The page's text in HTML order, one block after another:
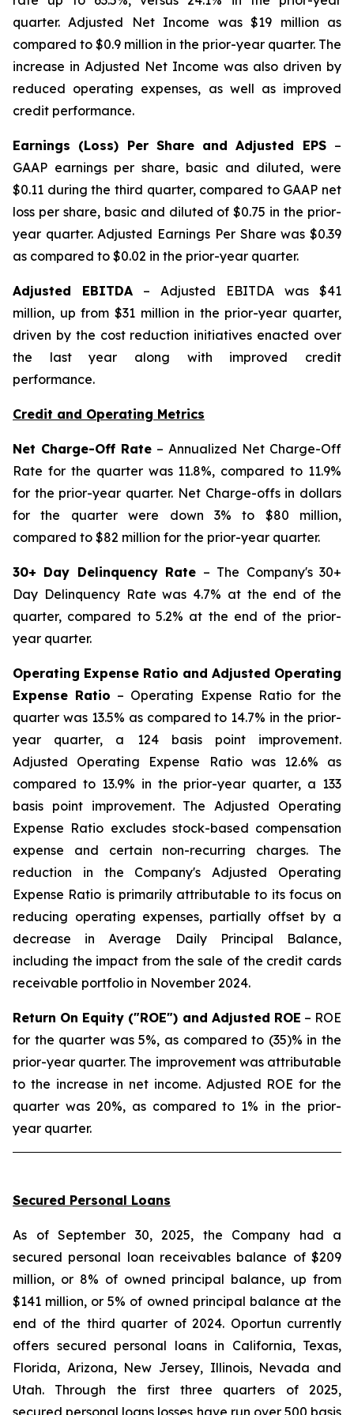
quarter. Adjusted Net Income was $19 million as
compared to $0.9 million in the prior-year quarter. The
increase in Adjusted Net Income was also driven by
reduced operating expenses, as well as improved
credit performance.
Earnings (Loss) Per Share and Adjusted EPS –
GAAP earnings per share, basic and diluted, were
$0.11 during the third quarter, compared to GAAP net
loss per share, basic and diluted of $0.75 in the prior-
year quarter. Adjusted Earnings Per Share was $0.39
as compared to $0.02 in the prior-year quarter.
Adjusted EBITDA – Adjusted EBITDA was $41
million, up from $31 million in the prior-year quarter,
driven by the cost reduction initiatives enacted over
the last year along with improved credit
performance.
Credit and Operating Metrics
Net Charge-Off Rate – Annualized Net Charge-Off
Rate for the quarter was 11.8%, compared to 11.9%
for the prior-year quarter. Net Charge-offs in dollars
for the quarter were down 3% to $80 million,
compared to $82 million for the prior-year quarter.
30+ Day Delinquency Rate – The Company's 30+
Day Delinquency Rate was 4.7% at the end of the
quarter, compared to 5.2% at the end of the prior-
year quarter.
Operating Expense Ratio and Adjusted Operating
Expense Ratio – Operating Expense Ratio for the
quarter was 13.5% as compared to 14.7% in the prior-
year quarter, a 124 basis point improvement.
Adjusted Operating Expense Ratio was 12.6% as
compared to 13.9% in the prior-year quarter, a 133
basis point improvement. The Adjusted Operating
Expense Ratio excludes stock-based compensation
expense and certain non-recurring charges. The
reduction in the Company's Adjusted Operating
Expense Ratio is primarily attributable to its focus on
reducing operating expenses, partially offset by a
decrease in Average Daily Principal Balance,
including the impact from the sale of the credit cards
receivable portfolio in November 2024.
Return On Equity ("ROE") and Adjusted ROE – ROE
for the quarter was 5%, as compared to (35)% in the
prior-year quarter. The improvement was attributable
to the increase in net income. Adjusted ROE for the
quarter was 20%, as compared to 1% in the prior-
year quarter.
Secured Personal Loans
As of September 30, 2025, the Company had a
secured personal loan receivables balance of $209
million, or 8% of owned principal balance, up from
$141 million, or 5% of owned principal balance at the
end of the third quarter of 2024. Oportun currently
offers secured personal loans in California, Texas,
Florida, Arizona, New Jersey, Illinois, Nevada and
Utah. Through the first three quarters of 2025,
secured personal loans losses have run over 500 basis